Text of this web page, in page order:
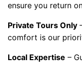
ensure you return
Private Tours Only
comfort is our
Local Expertise –